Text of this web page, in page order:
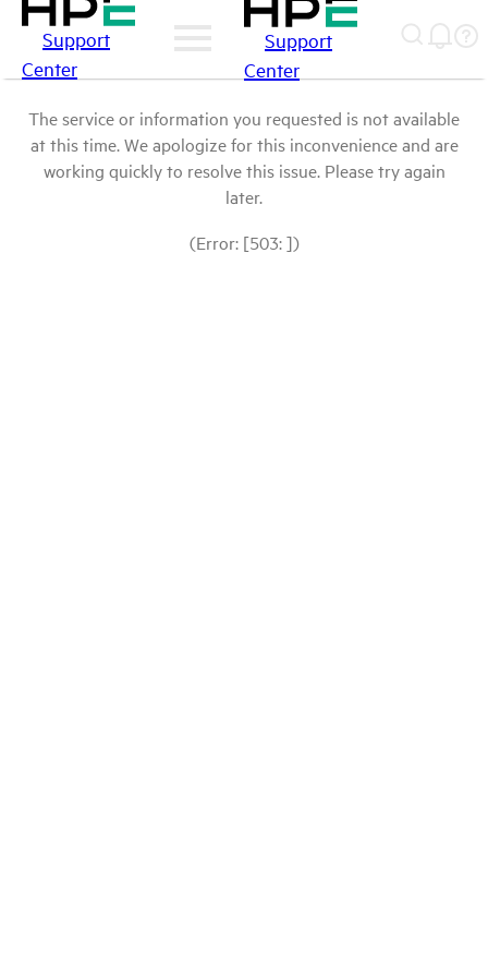
Support
Center
Support
Center
The service or information you requested is not available
at this time. We apologize for this inconvenience and are
working quickly to resolve this issue. Please try again
later.
(Error: [503: ])